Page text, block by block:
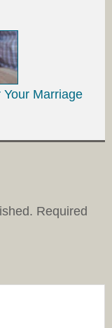
Marriage
Required